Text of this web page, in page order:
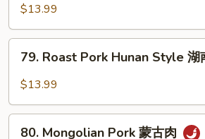
丝
Szechuan
Style
丝
$13.99
79.
Roast
Pork
Style
79. Roast Pork Hunan Style 湖
$13.99
80.
80. Mongolian Pork 蒙古肉